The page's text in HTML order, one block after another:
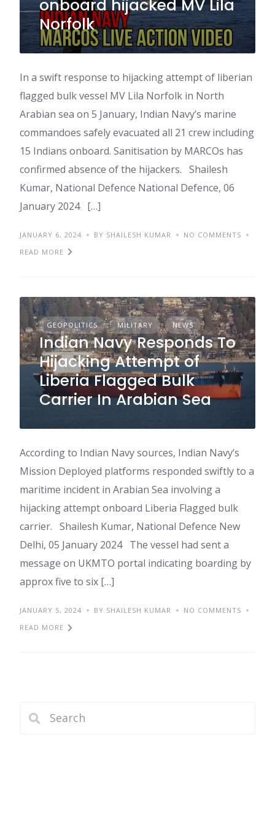
onboard hijacked MV Lila
Norfolk
In a swift response to hijacking attempt of liberian
flagged bulk vessel MV Lila Norfolk in North
Arabian sea on 5 January, Indian Navy’s marine
commandoes safely evacuated all 21 crew including
15 Indians onboard. Sanitisation by MARCOs has
confirmed absence of the hijackers. Shailesh
Kumar, National Defence National Defence, 06
January 2024 […]
JANUARY 6, 2024 BY SHAILESH KUMAR
NO COMMENTS
READ MORE
GEOPOLITICS MILITARY NEWS
Indian Navy Responds To
Hijacking Attempt of
Liberia Flagged Bulk
Carrier In Arabian Sea
According to Indian Navy sources, Indian Navy’s
Mission Deployed platforms responded swiftly to a
maritime incident in Arabian Sea involving a
hijacking attempt onboard Liberia Flagged bulk
carrier. Shailesh Kumar, National Defence New
Delhi, 05 January 2024 The vessel had sent a
message on UKMTO portal indicating boarding by
approx five to six […]
JANUARY 5, 2024 BY SHAILESH KUMAR
NO COMMENTS
READ MORE